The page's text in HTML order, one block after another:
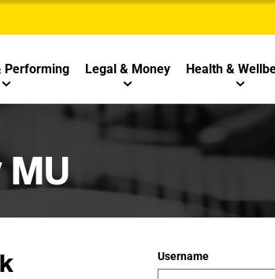
Performing Legal & Money Health &
Username